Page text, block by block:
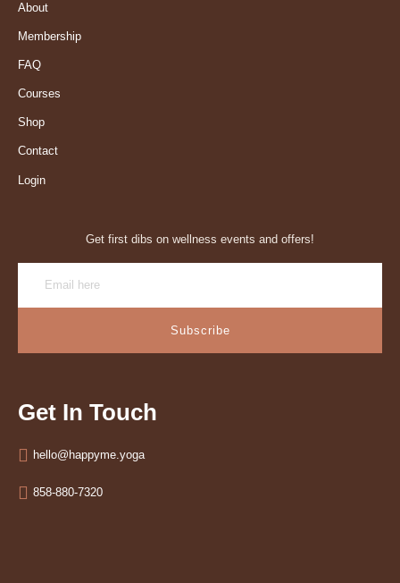
About
Membership
FAQ
Courses
Shop
Contact
Login
Get first dibs on wellness events and offers!
Subscribe
Get In Touch
hello@happyme.yoga
858-880-7320